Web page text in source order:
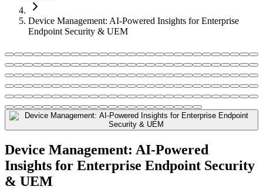
Device Management: AI-Powered Insights for Enterprise
Endpoint Security & UEM
Device Management: AI-Powered
Insights for Enterprise Endpoint Security
& UEM